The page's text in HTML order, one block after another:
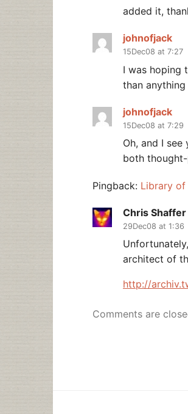
added it,
johnofjack
15Dec08 at 7:27
I was hoping
than anything
johnofjack
15Dec08 at 7:29
Oh, and I
both
Pingback: Library of
Chris Shaffer
29Dec08 at 1:36
architect of
http://
Comments are